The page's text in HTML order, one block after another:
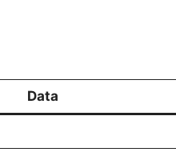
Data